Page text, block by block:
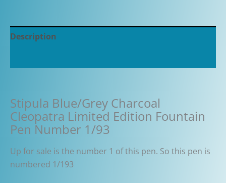
Description
Stipula Blue/Grey Charcoal
Cleopatra Limited Edition Fountain
Pen Number 1/93
Up for sale is the number 1 of this pen. So this pen is
numbered 1/193